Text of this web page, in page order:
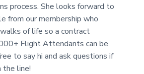
process. She looks forward to
from our membership who
of life so a contract
Flight Attendants can be
to say hi and ask questions if
the line!